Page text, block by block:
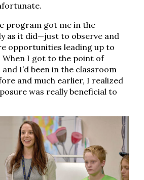
program got me in the
as it did—just to observe and
opportunities leading up to
When I got to the point of
I’d been in the classroom
and much earlier, I realized
was really beneficial to